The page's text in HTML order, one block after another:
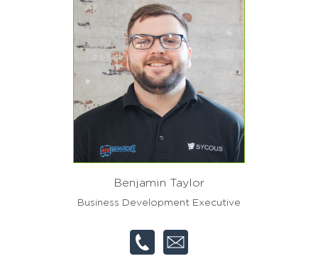
Benjamin Taylor
Business Development Executive